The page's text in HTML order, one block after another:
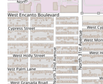
Chef-Driven
the Chef's principles
RESPECT FOR
Modern Italian
traditional Italian
AND COLOUR OF
classic dishes.